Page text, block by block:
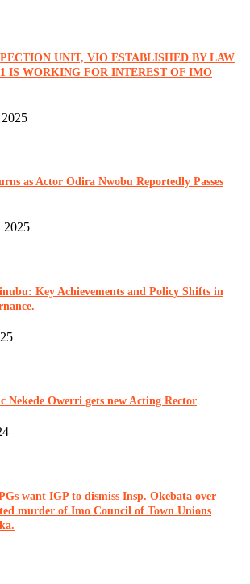
UNIT, VIO ESTABLISHED BY LAW
IS WORKING FOR INTEREST OF IMO
as Actor Odira Nwobu Reportedly Passes
2025
Key Achievements and Policy Shifts in
Nekede Owerri gets new Acting Rector
want IGP to dismiss Insp. Okebata over
murder of Imo Council of Town Unions